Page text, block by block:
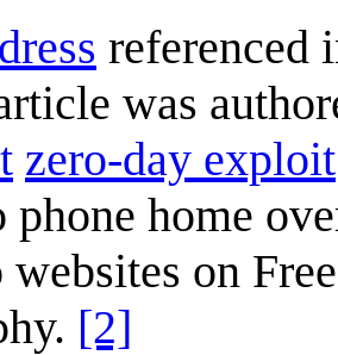
referenced
was
zero-day exploit
phone home
on
[2]